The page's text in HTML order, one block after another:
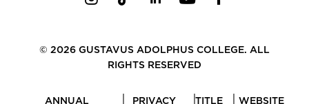
© 2026 GUSTAVUS ADOLPHUS COLLEGE. ALL
RIGHTS RESERVED
ANNUAL PRIVACY TITLE WEBSITE